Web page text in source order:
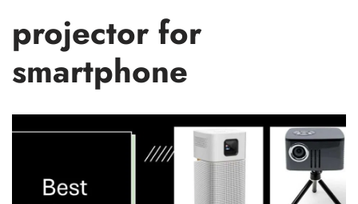
projector for
smartphone